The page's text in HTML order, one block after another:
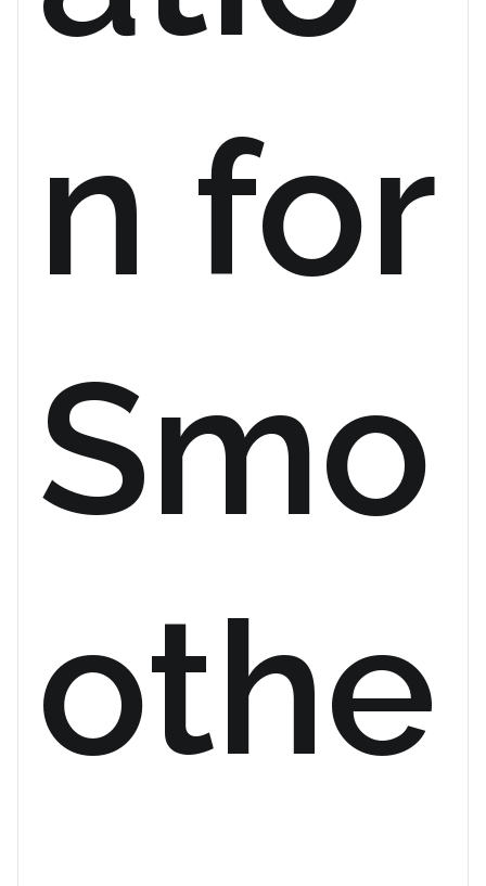
n for
Smo
othe